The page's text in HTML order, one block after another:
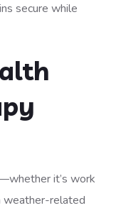
secure while
it’s work
weather-related